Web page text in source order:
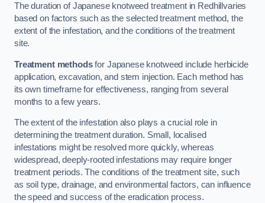
The duration of Japanese knotweed treatment in Redhillvaries
based on factors such as the selected treatment method, the
extent of the infestation, and the conditions of the treatment
site.
Treatment methodsfor Japanese knotweed include herbicide
application, excavation, and stem injection. Each method has
its own timeframe for effectiveness, ranging from several
months to a few years.
The extent of the infestation also plays a crucial role in
determining the treatment duration. Small, localised
infestations might be resolved more quickly, whereas
widespread, deeply-rooted infestations may require longer
treatment periods. The conditions of the treatment site, such
as soil type, drainage, and environmental factors, can influence
the speed and success of the eradication process.